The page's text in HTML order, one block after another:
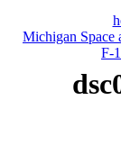
Michigan Space
F-